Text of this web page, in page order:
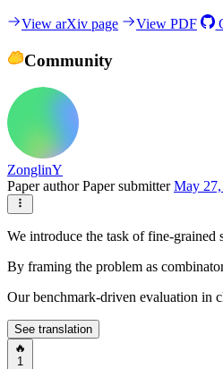
View arXiv page View PDF
Community
ZonglinY
Paper authorPaper submitterMay
We introduce the task of fine-
By framing the problem as
Our benchmark-driven evaluation in
See translation
🔥
1